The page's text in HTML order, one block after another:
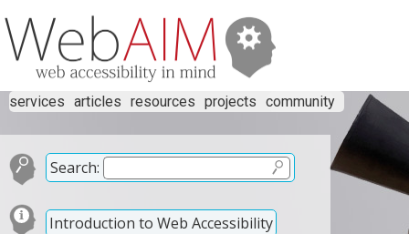
services articles resources projects community
Search:
Introduction to Web Accessibility